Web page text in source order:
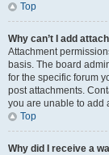
Top
Why can’t I add
Attachment
basis. The board
for the specific forum
post attachments.
you are unable to add
Top
Why did I receive a